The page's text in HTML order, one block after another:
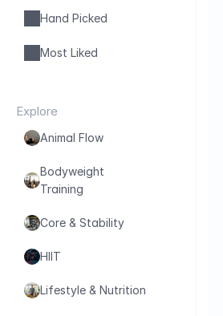
Hand Picked
Most Liked
Explore
Animal Flow
Bodyweight
Training
Core & Stability
HIIT
Lifestyle & Nutrition